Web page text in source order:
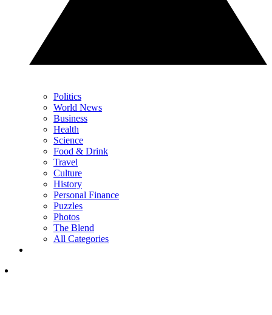
Politics
World News
Business
Health
Science
Food & Drink
Travel
Culture
History
Personal Finance
Puzzles
Photos
The Blend
All Categories